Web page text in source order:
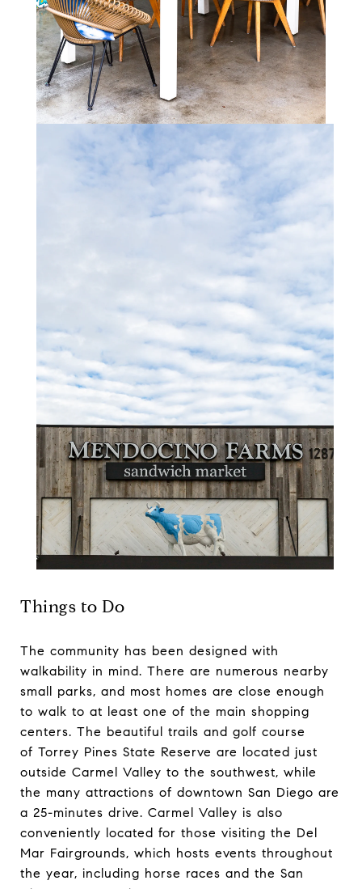
Things to Do
The community has been designed with
walkability in mind. There are numerous nearby
small parks, and most homes are close enough
to walk to at least one of the main shopping
centers. The beautiful trails and golf course
of Torrey Pines State Reserve are located just
outside Carmel Valley to the southwest, while
the many attractions of downtown San Diego are
a 25-minutes drive. Carmel Valley is also
conveniently located for those visiting the Del
Mar Fairgrounds, which hosts events throughout
the year, including horse races and the San